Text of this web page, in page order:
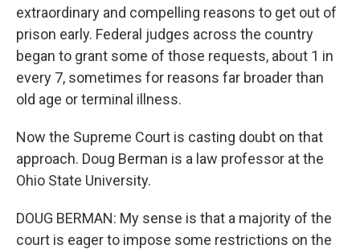
extraordinary and compelling reasons to get out of
prison early. Federal judges across the country
began to grant some of those requests, about 1 in
every 7, sometimes for reasons far broader than
old age or terminal illness.
Now the Supreme Court is casting doubt on that
approach. Doug Berman is a law professor at the
Ohio State University.
DOUG BERMAN: My sense is that a majority of the
court is eager to impose some restrictions on the